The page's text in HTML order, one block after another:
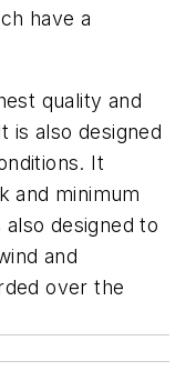
have a
quality and
is also designed
It
and minimum
designed to
and
over the